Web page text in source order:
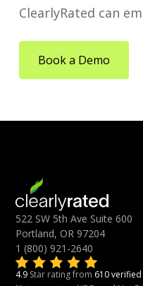
ClearlyRated can
Book a Demo
522 SW 5th Ave Suite 600
Portland, OR 97204
1 (800) 921-2640
4.9 Star rating from 610